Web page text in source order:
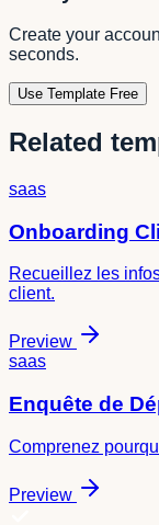
Create your
seconds.
Use Template Free
Related
saas
Onboarding
Recueillez les
client.
Preview
saas
Enquête de
Comprenez
Preview